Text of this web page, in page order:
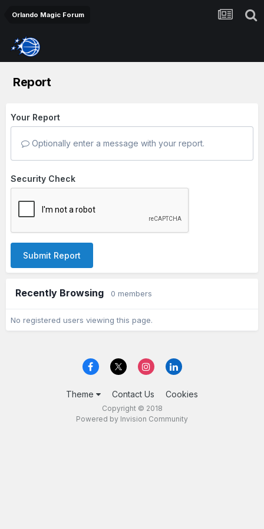
Orlando Magic Forum
Report
Your Report
Optionally enter a message with your report.
Security Check
Submit Report
Recently Browsing 0 members
No registered users viewing this page.
Theme Contact Us Cookies
Copyright © 2018
Powered by Invision Community